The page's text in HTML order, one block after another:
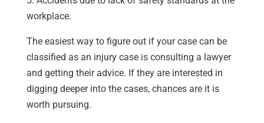
workplace.
The easiest way to figure out if your case can be
classified as an injury case is consulting a lawyer
and getting their advice. If they are interested in
digging deeper into the cases, chances are it is
worth pursuing.